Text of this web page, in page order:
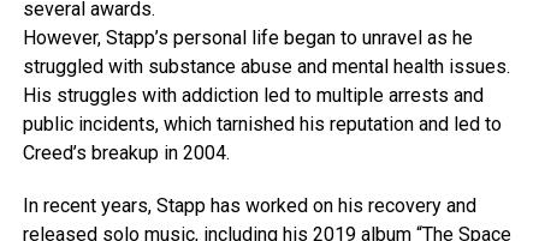
several awards.
However, Stapp’s personal life began to unravel as he
struggled with substance abuse and mental health issues.
His struggles with addiction led to multiple arrests and
public incidents, which tarnished his reputation and led to
Creed’s breakup in 2004.
In recent years, Stapp has worked on his recovery and
released solo music, including his 2019 album “The Space